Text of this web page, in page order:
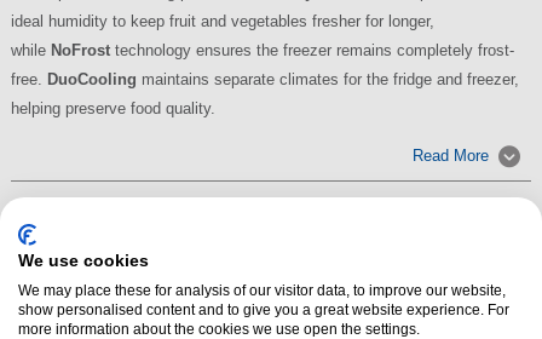
ideal humidity to keep fruit and vegetables fresher for longer,
while NoFrosttechnology ensures the freezer remains completely frost-
free. DuoCooling maintains separate climates for the fridge and freezer,
helping preserve food quality.
Read More
We use cookies
We may place these for analysis of our visitor data, to improve our website,
show personalised content and to give you a great website experience. For
more information about the cookies we use open the settings.